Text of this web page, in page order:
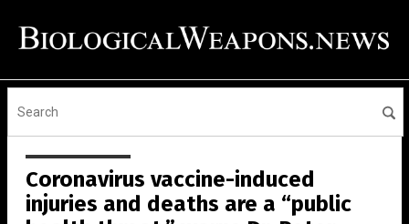
Coronavirus vaccine-induced
injuries and deaths are a “public